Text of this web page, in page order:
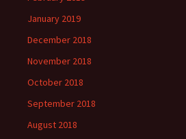
January 2019
December 2018
November 2018
October 2018
September 2018
August 2018